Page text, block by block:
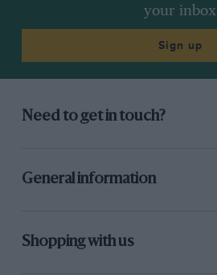
your inbox
Sign up
Need to get in touch?
General information
Shopping with us